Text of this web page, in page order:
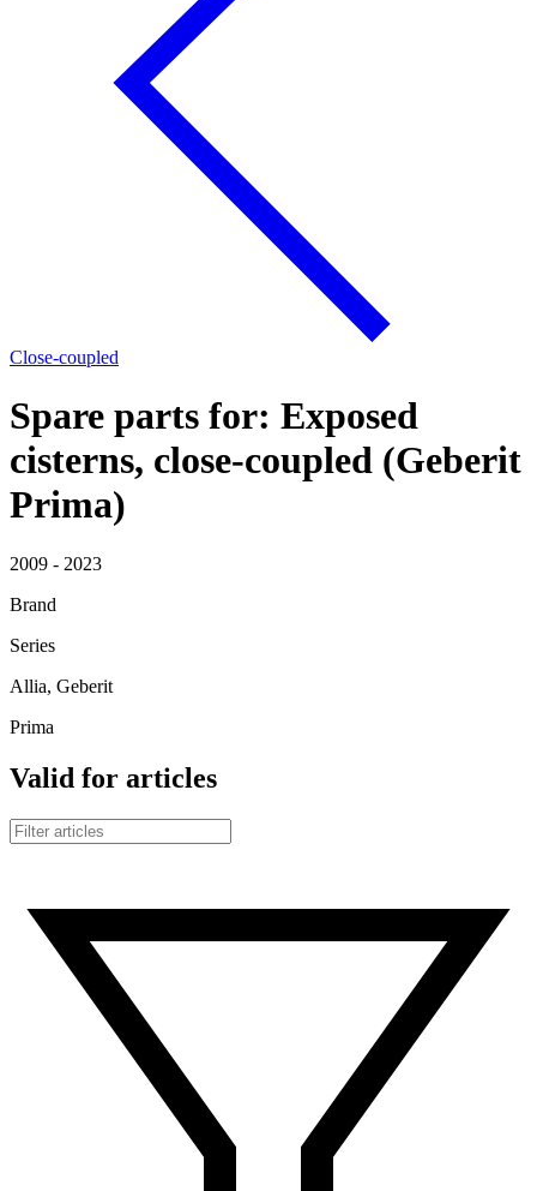
Close-coupled
Spare parts for: Exposed
cisterns, close-coupled (Geberit
Prima)
2009 - 2023
Brand
Series
Allia, Geberit
Prima
Valid for articles